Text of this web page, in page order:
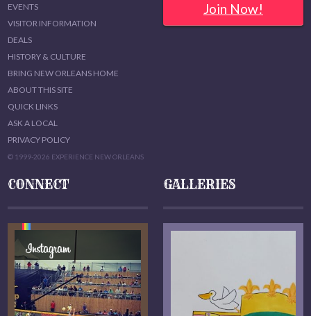
EVENTS
VISITOR INFORMATION
DEALS
HISTORY & CULTURE
BRING NEW ORLEANS HOME
ABOUT THIS SITE
QUICK LINKS
ASK A LOCAL
PRIVACY POLICY
© 1999-2026 EXPERIENCE NEW ORLEANS
Join Now!
CONNECT GALLERIES